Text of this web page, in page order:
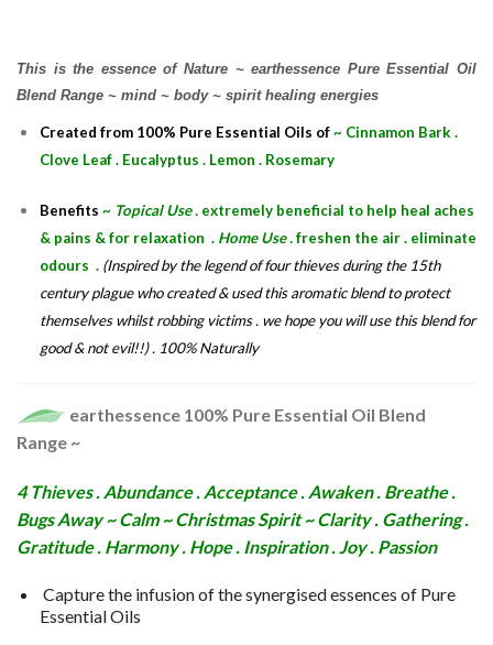
This is the essence of Nature ~ earthessence Pure Essential Oil
Blend Range ~ mind ~ body ~ spirit healing energies
Created from 100% Pure Essential Oils of~ Cinnamon Bark .
Clove Leaf . Eucalyptus . Lemon . Rosemary
Benefits ~ Topical Use .extremely beneficial to help heal aches
& pains & for relaxation . Home Use .freshen the air . eliminate
odours . (Inspired by the legend of four thieves during the 15th
century plague who created & used this aromatic blend to protect
themselves whilst robbing victims . we hope you will use this blend for
good & not evil!!) . 100% Naturally
earthessence 100% Pure Essential Oil Blend
Range ~
4 Thieves . Abundance . Acceptance . Awaken . Breathe .
Bugs Away ~ Calm ~ Christmas Spirit ~ Clarity . Gathering .
Gratitude . Harmony . Hope . Inspiration . Joy . Passion
Capture the infusion of the synergised essences of Pure
Essential Oils